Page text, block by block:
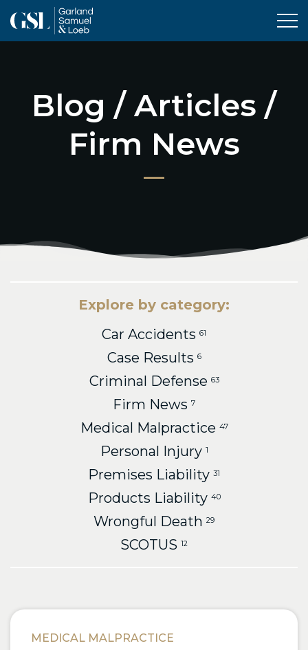
Blog / Articles /
Firm News
Explore by category:
Car Accidents 61
Case Results 6
Criminal Defense 63
Firm News 7
Medical Malpractice 47
Personal Injury 1
Premises Liability 31
Products Liability 40
Wrongful Death 29
SCOTUS 12
Blog Posts
MEDICAL MALPRACTICE